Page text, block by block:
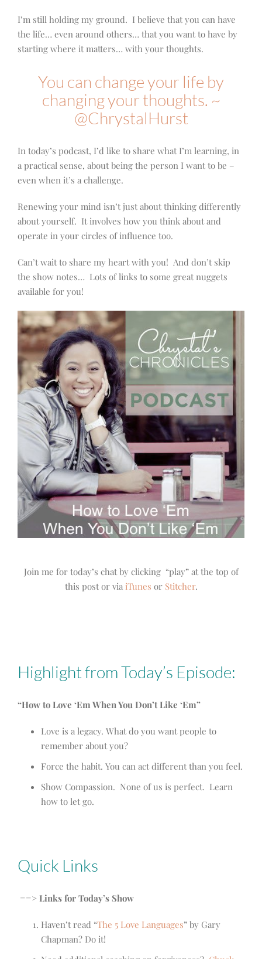
I’m still holding my ground. I believe that you can have
the life… even around others… that you want to have by
starting where it matters… with your thoughts.
You can change your life by
changing your thoughts. ~
@ChrystalHurst
In today’s podcast, I’d like to share what I’m learning, in
a practical sense, about being the person I want to be –
even when it’s a challenge.
Renewing your mind isn’t just about thinking differently
about yourself. It involves how you think about and
operate in your circles of influence too.
Can’t wait to share my heart with you! And don’t skip
the show notes… Lots of links to some great nuggets
available for you!
Join me for today’s chat by clicking “play” at the top of
this post or via iTunes or Stitcher.
Highlight from Today’s Episode:
“How to Love ‘Em When You Don’t Like ‘Em”
Love is a legacy. What do you want people to
remember about you?
Force the habit. You can act different than you feel.
Show Compassion. None of us is perfect. Learn
how to let go.
Quick Links
==> Links for Today’s Show
Haven’t read “The 5 Love Languages” by Gary
Chapman? Do it!